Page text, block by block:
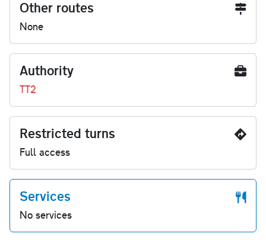
Other routes
None
Authority
TT2
Restricted turns
Full access
Services
No services